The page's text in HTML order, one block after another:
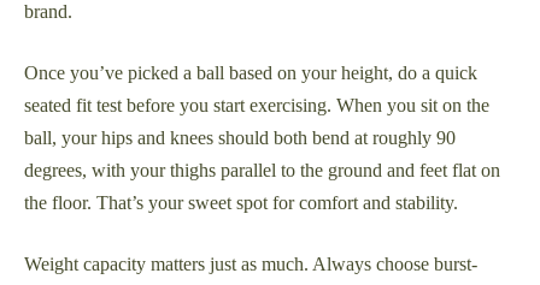
brand.
Once you’ve picked a ball based on your height, do a quick
seated fit test before you start exercising. When you sit on the
ball, your hips and knees should both bend at roughly 90
degrees, with your thighs parallel to the ground and feet flat on
the floor. That’s your sweet spot for comfort and stability.
Weight capacity matters just as much. Always choose burst-